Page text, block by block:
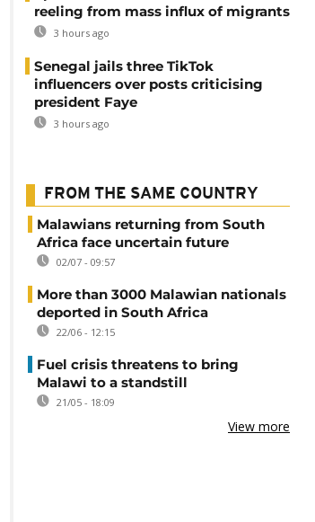
reeling from mass influx of migrants
3 hours ago
Senegal jails three TikTok
influencers over posts criticising
president Faye
3 hours ago
FROM THE SAME COUNTRY
Malawians returning from South
Africa face uncertain future
02/07 - 09:57
More than 3000 Malawian nationals
deported in South Africa
22/06 - 12:15
Fuel crisis threatens to bring
Malawi to a standstill
21/05 - 18:09
View more